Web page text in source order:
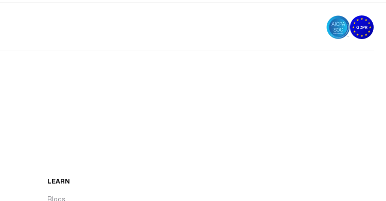
LEARN
Blogs